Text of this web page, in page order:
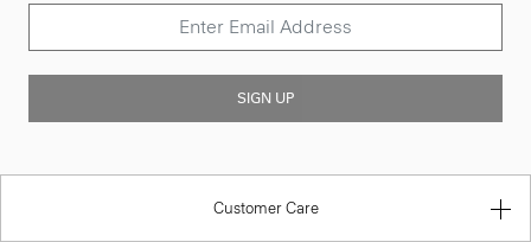
SIGN UP
Customer Care